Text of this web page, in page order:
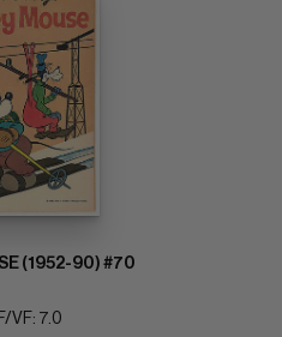
(1952-90) #70
VF: 7.0